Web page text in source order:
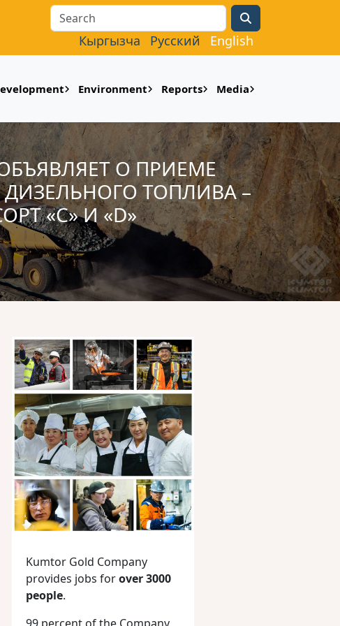
Search
Кыргызча Русский English
Environment Reports Media
О ПРИЕМЕ
ТОПЛИВА –
«С» И «D»
Kumtor Gold Company
provides jobs forover 3000
people.